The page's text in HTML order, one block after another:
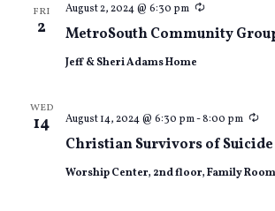
FRI
2 MetroSouth Community
August 2, 2024 @ 6:30 pm Recurring
Jeff & Sheri Adams Home
WED
14
Christian Survivors of Suicide
August 14, 2024 @ 6:30 pm-8:00 pm
Worship Center, 2nd floor, Family Room